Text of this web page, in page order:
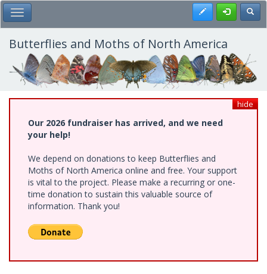
Skip
to
main
content
Toggle Main Menu Register
Butterflies and Moths of North America
hide
Our 2026 fundraiser has arrived, and we need
your help!
We depend on donations to keep Butterflies and
Moths of North America online and free. Your support
is vital to the project. Please make a recurring or one-
time donation to sustain this valuable source of
information. Thank you!